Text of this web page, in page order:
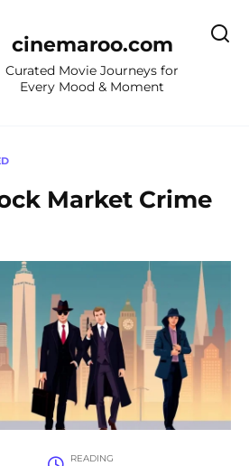
cinemaroo.com
Curated Movie Journeys for
Every Mood & Moment
Market Crime
READING